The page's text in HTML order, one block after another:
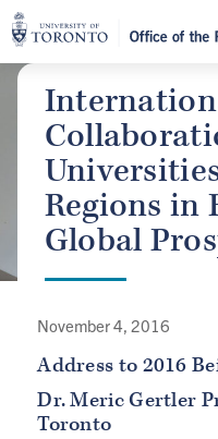
Regions in
Global
November 4, 2016
Address to 2016
Dr. Meric Gertler
Toronto